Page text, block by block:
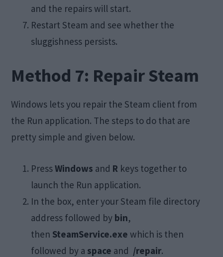
and the repairs will start.
Restart Steam and see whether the
sluggishness persists.
Method 7: Repair Steam
Windows lets you repair the Steam client from
the Run application. The steps to do that are
pretty simple and given below.
PressWindows and R keys together to
launch the Run application.
In the box, enter your Steam file directory
address followed by bin,
then SteamService.exe which is then
followed by a space and /repair.